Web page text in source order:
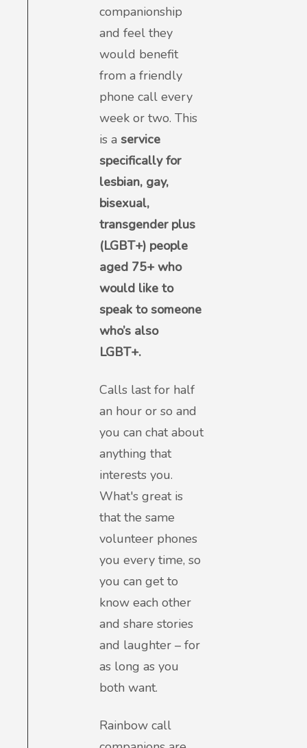
companionship
and feel they
would benefit
from a friendly
phone call every
week or two. This
is a service
specifically for
lesbian, gay,
bisexual,
transgender plus
(LGBT+) people
aged 75+ who
would like to
speak to someone
who’s also
LGBT+.
Calls last for half
an hour or so and
you can chat about
anything that
interests you.
What's great is
that the same
volunteer phones
you every time, so
you can get to
know each other
and share stories
and laughter – for
as long as you
both want.
Rainbow call